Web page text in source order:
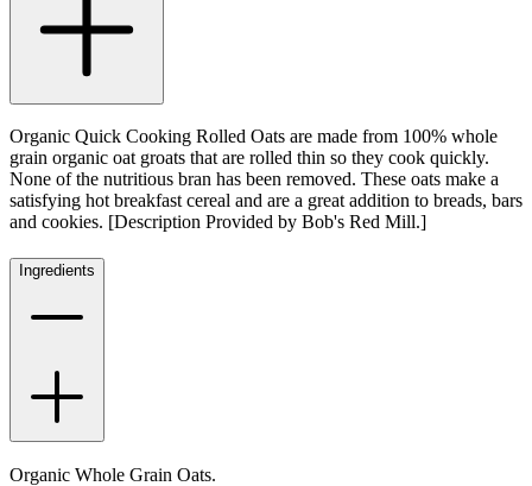
Organic Quick Cooking Rolled Oats are made from 100% whole
grain organic oat groats that are rolled thin so they cook quickly.
None of the nutritious bran has been removed. These oats make a
satisfying hot breakfast cereal and are a great addition to breads, bars
and cookies. [Description Provided by Bob's Red Mill.]
Ingredients
Organic Whole Grain Oats.